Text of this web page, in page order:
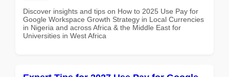
Discover insights and tips on How to 2025 Use Pay for
Google Workspace Growth Strategy in Local Currencies
in Nigeria and across Africa & the Middle East for
Universities in West Africa